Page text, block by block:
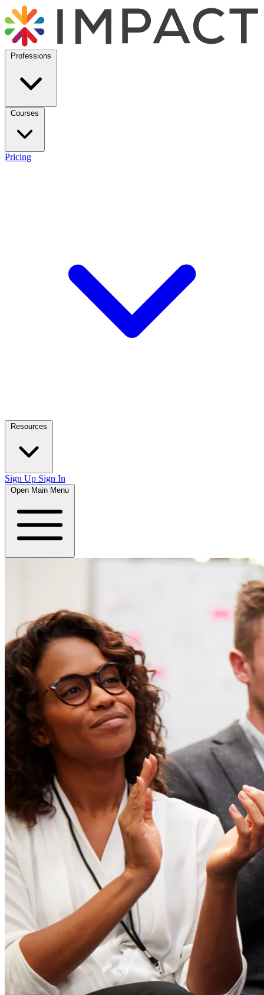
Professions
Courses
Pricing
Resources
Sign Up Sign In
Open Main Menu